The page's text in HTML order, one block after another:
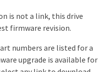
is not a link, this drive
firmware revision.
numbers are listed for a
upgrade is available for